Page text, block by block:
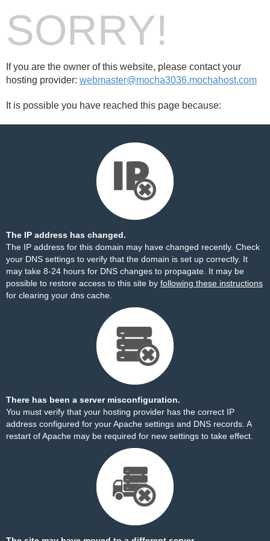
SORRY!
If you are the owner of this website, please contact your
hosting provider: webmaster@mocha3036.mochahost.com
It is possible you have reached this page because:
The IP address has changed.
The IP address for this domain may have changed recently. Check
your DNS settings to verify that the domain is set up correctly. It
may take 8-24 hours for DNS changes to propagate. It may be
possible to restore access to this site by following these instructions
for clearing your dns cache.
There has been a server misconfiguration.
You must verify that your hosting provider has the correct IP
address configured for your Apache settings and DNS records. A
restart of Apache may be required for new settings to take effect.